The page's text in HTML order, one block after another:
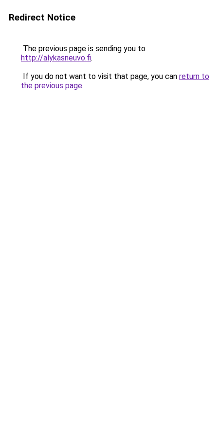
Redirect Notice
The previous page is sending you to
http://alykasneuvo.fi.
If you do not want to visit that page, you can return to
the previous page.